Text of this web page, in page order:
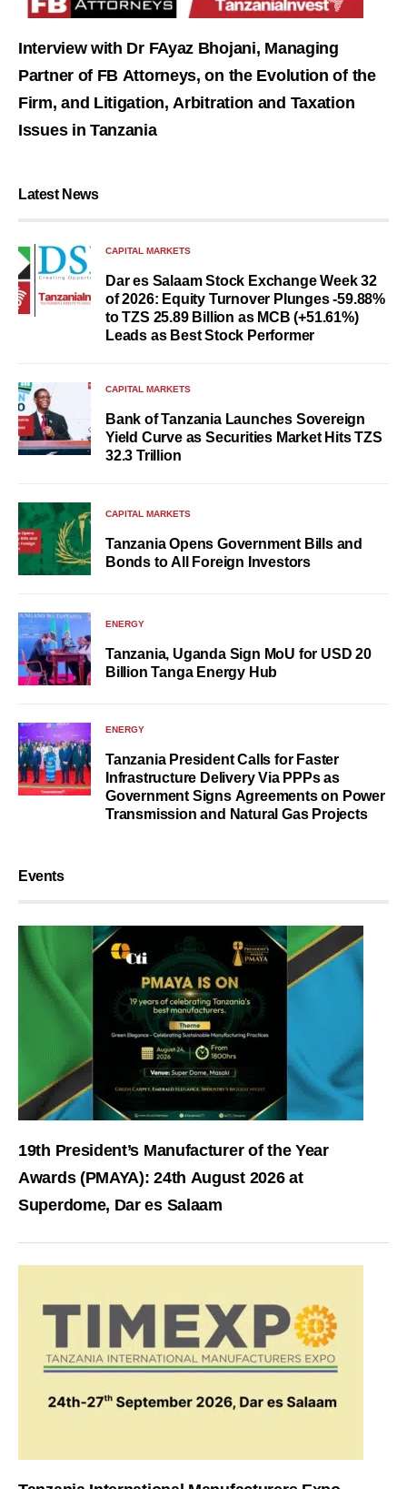
Interview with Dr FAyaz Bhojani, Managing
Partner of FB Attorneys, on the Evolution of the
Firm, and Litigation, Arbitration and Taxation
Issues in Tanzania
Latest News
CAPITAL MARKETS
Dar es Salaam Stock Exchange Week 32
of 2026: Equity Turnover Plunges -59.88%
to TZS 25.89 Billion as MCB (+51.61%)
Leads as Best Stock Performer
CAPITAL MARKETS
Bank of Tanzania Launches Sovereign
Yield Curve as Securities Market Hits TZS
32.3 Trillion
CAPITAL MARKETS
Tanzania Opens Government Bills and
Bonds to All Foreign Investors
ENERGY
Tanzania, Uganda Sign MoU for USD 20
Billion Tanga Energy Hub
ENERGY
Tanzania President Calls for Faster
Infrastructure Delivery Via PPPs as
Government Signs Agreements on Power
Transmission and Natural Gas Projects
Events
19th President’s Manufacturer of the Year
Awards (PMAYA): 24th August 2026 at
Superdome, Dar es Salaam